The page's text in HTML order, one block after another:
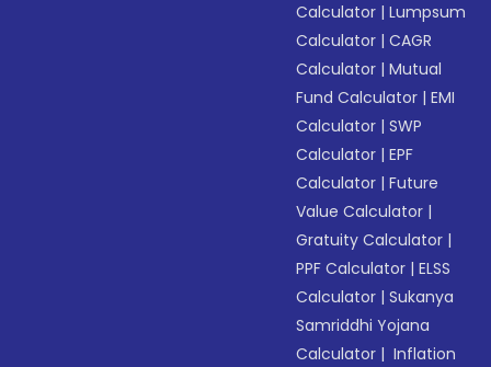
Calculator |Lumpsum
Calculator |CAGR
Calculator |Mutual
Fund Calculator |EMI
Calculator |SWP
Calculator |EPF
Calculator |Future
Value Calculator |
Gratuity Calculator |
PPF Calculator |ELSS
Calculator |Sukanya
Samriddhi Yojana
Calculator | Inflation